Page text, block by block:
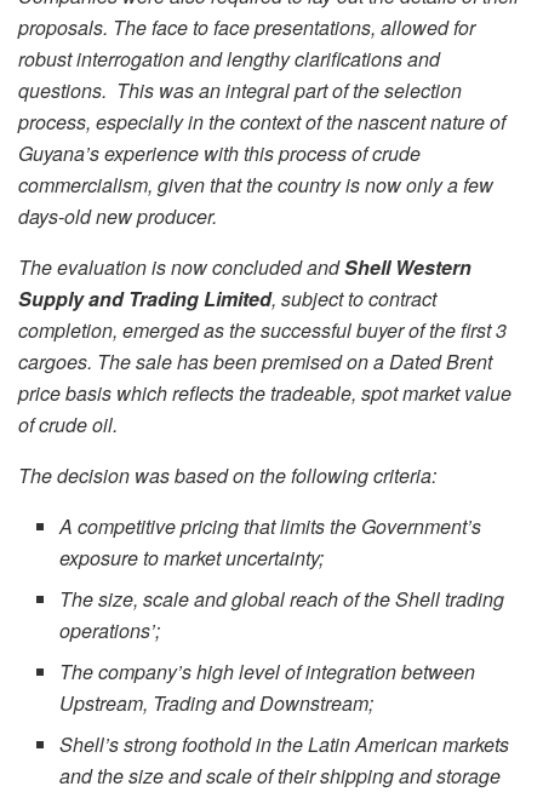
proposals. The face to face presentations, allowed for
robust interrogation and lengthy clarifications and
questions. This was an integral part of the selection
process, especially in the context of the nascent nature of
Guyana’s experience with this process of crude
commercialism, given that the country is now only a few
days-old new producer.
The evaluation is now concluded andShell Western
Supply and Trading Limited, subject to contract
completion, emerged as the successful buyer of the first 3
cargoes. The sale has been premised on a Dated Brent
price basis which reflects the tradeable, spot market value
of crude oil.
The decision was based on the following criteria:
A competitive pricing that limits the Government’s
exposure to market uncertainty;
The size, scale and global reach of the Shell trading
operations’;
The company’s high level of integration between
Upstream, Trading and Downstream;
Shell’s strong foothold in the Latin American markets
and the size and scale of their shipping and storage